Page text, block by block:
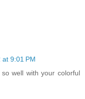
9:01 PM
well with your colorful